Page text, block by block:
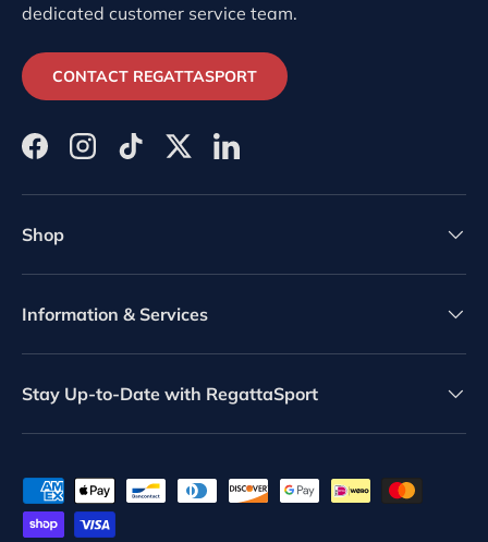
dedicated customer service team.
CONTACT REGATTASPORT
FacebookInstagramTikTokTwitterLinkedIn
Shop
Information & Services
Stay Up-to-Date with RegattaSport
Payment methods accepted